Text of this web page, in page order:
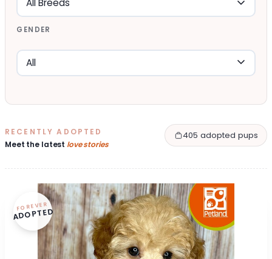
GENDER
RECENTLY ADOPTED
Meet the latest love stories
405 adopted pups
FOREVER
ADOPTED